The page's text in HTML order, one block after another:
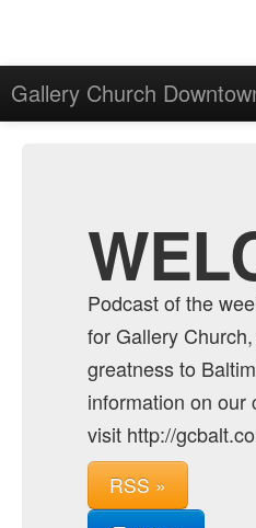
Gallery Church
Podcast of the
for Gallery
greatness to
information on our
visit http://
RSS »